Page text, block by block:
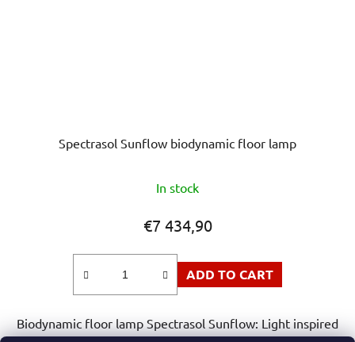
Spectrasol Sunflow biodynamic floor lamp
average
product
rating
is
5,0
of
In stock
€7 434,90
ADD TO CART
Biodynamic floor lamp Spectrasol Sunflow: Light inspired